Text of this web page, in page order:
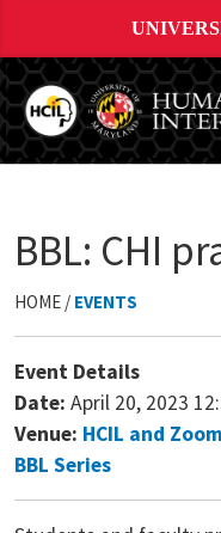
BBL: CHI
HOME / EVENTS
Event Details
Date: April 20, 2023
Venue: HCIL and Zoom
BBL Series